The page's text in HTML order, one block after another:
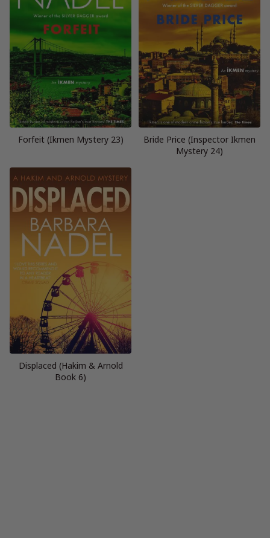
Forfeit (Ikmen Mystery 23)
Bride Price (Inspector Ikmen
Mystery 24)
Displaced (Hakim & Arnold
Book 6)